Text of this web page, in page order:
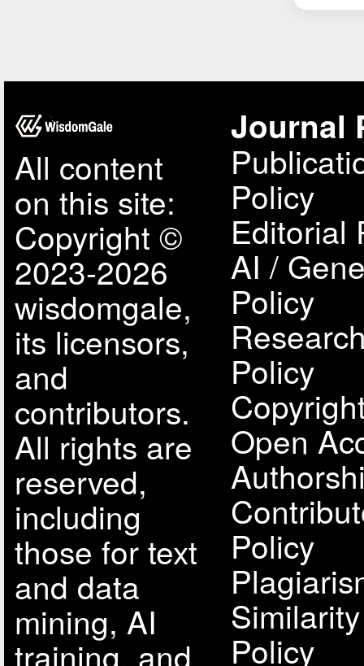
All content
on this site:
Copyright ©
2023-2026
wisdomgale,
its licensors,
and
contributors.
All rights are
reserved,
including
those for text
and data
mining, AI
training, and
Journal
Policy
Editorial
AI /
Policy
Policy
Open
Policy
Policy